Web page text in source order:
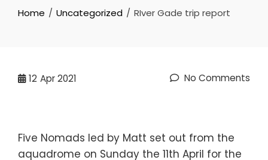
Home Uncategorized RIver Gade trip report
12 Apr 2021 No Comments
Five Nomads led by Matt set out from the
aquadrome on Sunday the 11th April for the